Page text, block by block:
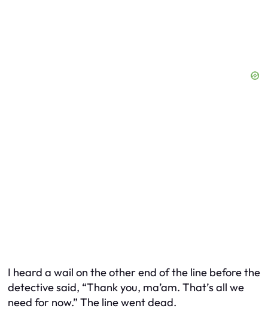
I heard a wail on the other end of the line before the
detective said, “Thank you, ma’am. That’s all we
need for now.” The line went dead.